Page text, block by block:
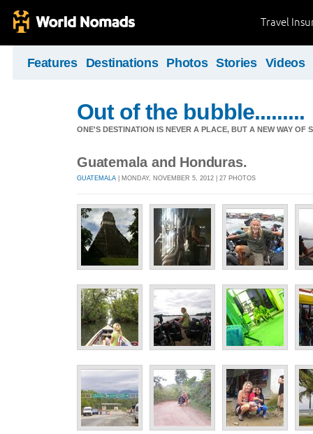
Travel
Features Destinations Photos Stories Videos
Out of the bubble.........
ONE'S DESTINATION IS NEVER A PLACE, BUT A NEW WAY OF
Guatemala and Honduras.
GUATEMALA | MONDAY, NOVEMBER 5, 2012 | 27 PHOTOS